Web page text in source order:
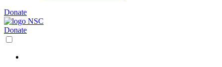
Donate
Donate